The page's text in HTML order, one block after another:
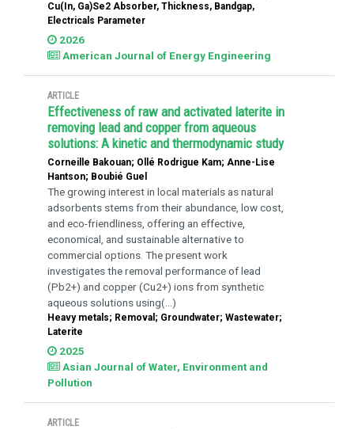
Cu(In, Ga)Se2 Absorber, Thickness, Bandgap,
Electricals Parameter
2026
American Journal of Energy Engineering
ARTICLE
Effectiveness of raw and activated laterite in
removing lead and copper from aqueous
solutions: A kinetic and thermodynamic study
Corneille Bakouan; Ollé Rodrigue Kam; Anne-Lise
Hantson; Boubié Guel
The growing interest in local materials as natural
adsorbents stems from their abundance, low cost,
and eco-friendliness, offering an effective,
economical, and sustainable alternative to
commercial options. The present work
investigates the removal performance of lead
(Pb2+) and copper (Cu2+) ions from synthetic
aqueous solutions using(...)
Heavy metals; Removal; Groundwater; Wastewater;
Laterite
2025
Asian Journal of Water, Environment and
Pollution
ARTICLE